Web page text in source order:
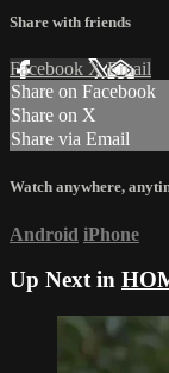
Share with friends
Facebook XEmail
Share on Facebook
Share on X
Share via Email
Watch anywhere,
Android iPhone
Up Next in